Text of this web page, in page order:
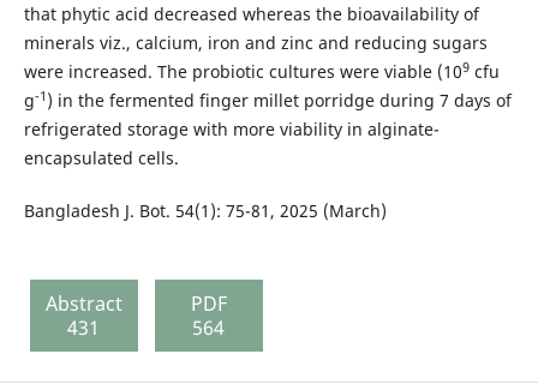
that phytic acid decreased whereas the bioavailability of
minerals viz., calcium, iron and zinc and reducing sugars
were increased. The probiotic cultures were viable (109cfu
g-1 ) in the fermented finger millet porridge during 7 days of
refrigerated storage with more viability in alginate-
encapsulated cells.
Bangladesh J. Bot. 54(1): 75-81, 2025 (March)
Abstract
431
PDF
564